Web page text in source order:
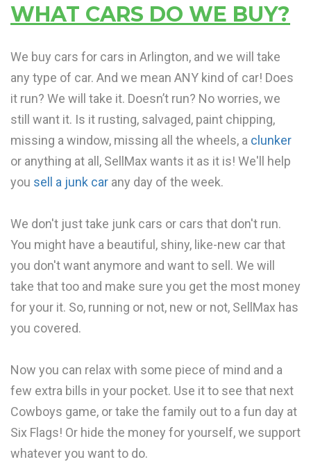
WHAT CARS DO WE BUY?
We buy cars for cars in Arlington, and we will take
any type of car. And we mean ANY kind of car! Does
it run? We will take it. Doesn’t run? No worries, we
still want it. Is it rusting, salvaged, paint chipping,
missing a window, missing all the wheels, a clunker
or anything at all, SellMax wants it as it is! We'll help
you sell a junk car any day of the week.
We don't just take junk cars or cars that don't run.
You might have a beautiful, shiny, like-new car that
you don't want anymore and want to sell. We will
take that too and make sure you get the most money
for your it. So, running or not, new or not, SellMax has
you covered.
Now you can relax with some piece of mind and a
few extra bills in your pocket. Use it to see that next
Cowboys game, or take the family out to a fun day at
Six Flags! Or hide the money for yourself, we support
whatever you want to do.